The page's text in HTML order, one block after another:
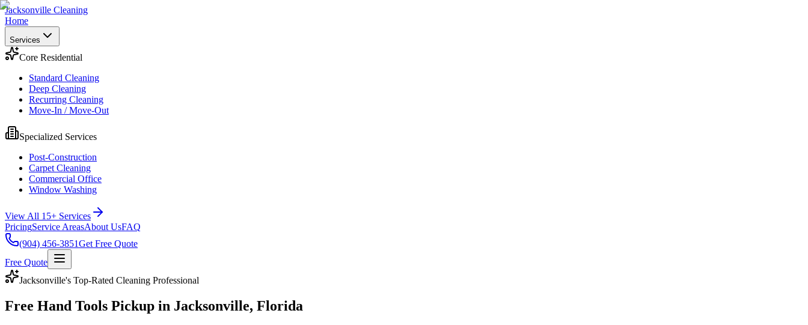
Jacksonville Cleaning
Home
Services
Core Residential
Standard Cleaning
Deep Cleaning
Recurring Cleaning
Move-In / Move-Out
Specialized Services
Post-Construction
Carpet Cleaning
Commercial Office
Window Washing
View All 15+ Services
PricingService AreasAbout UsFAQ
(904) 456-3851Get Free Quote
Free Quote
Jacksonville's Top-Rated Cleaning Professional
Free Hand Tools Pickup in Jacksonville, Florida